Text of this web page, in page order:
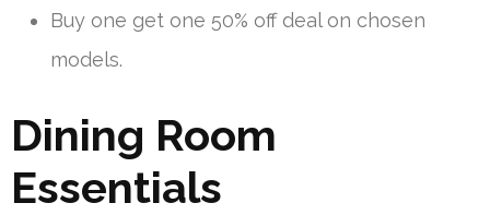
Buy one get one 50% off deal on chosen
models.
Dining Room
Essentials